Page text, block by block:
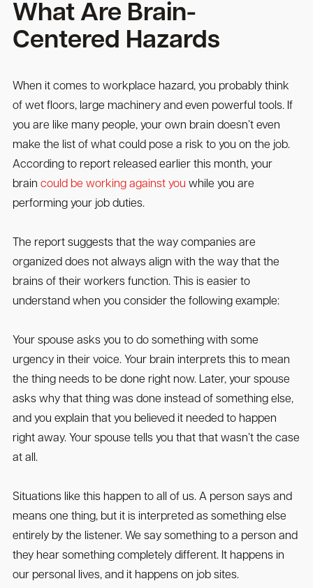
What Are Brain-
Centered Hazards
When it comes to workplace hazard, you probably think
of wet floors, large machinery and even powerful tools. If
you are like many people, your own brain doesn’t even
make the list of what could pose a risk to you on the job.
According to report released earlier this month, your
brain could be working against you while you are
performing your job duties.
The report suggests that the way companies are
organized does not always align with the way that the
brains of their workers function. This is easier to
understand when you consider the following example:
Your spouse asks you to do something with some
urgency in their voice. Your brain interprets this to mean
the thing needs to be done right now. Later, your spouse
asks why that thing was done instead of something else,
and you explain that you believed it needed to happen
right away. Your spouse tells you that that wasn’t the case
at all.
Situations like this happen to all of us. A person says and
means one thing, but it is interpreted as something else
entirely by the listener. We say something to a person and
they hear something completely different. It happens in
our personal lives, and it happens on job sites.